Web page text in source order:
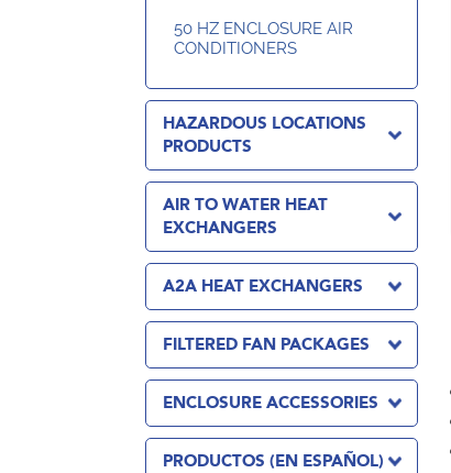
50 HZ ENCLOSURE AIR
CONDITIONERS
HAZARDOUS LOCATIONS
PRODUCTS
AIR TO WATER HEAT
EXCHANGERS
A2A HEAT EXCHANGERS
FILTERED FAN PACKAGES
ENCLOSURE ACCESSORIES
PRODUCTOS (EN ESPAÑOL)